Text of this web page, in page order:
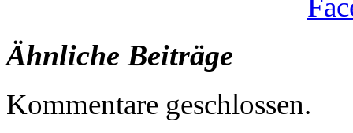
Ähnliche Beiträge
Kommentare geschlossen.